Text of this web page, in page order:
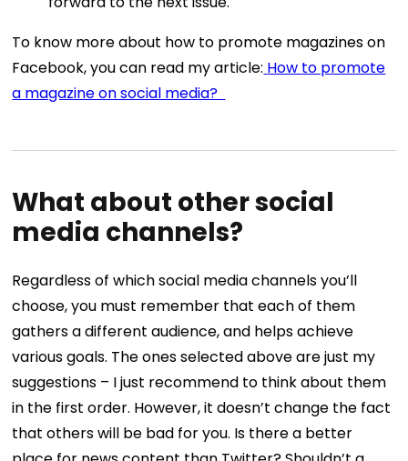
To know more about how to promote magazines on
Facebook, you can read my article: How to promote
a magazine on social media?
What about other social
media channels?
Regardless of which social media channels you’ll
choose, you must remember that each of them
gathers a different audience, and helps achieve
various goals. The ones selected above are just my
suggestions – I just recommend to think about them
in the first order. However, it doesn’t change the fact
that others will be bad for you. Is there a better